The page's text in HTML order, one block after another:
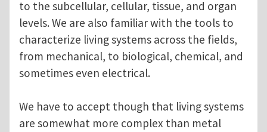
to the subcellular, cellular, tissue, and organ
levels. We are also familiar with the tools to
characterize living systems across the fields,
from mechanical, to biological, chemical, and
sometimes even electrical.
We have to accept though that living systems
are somewhat more complex than metal